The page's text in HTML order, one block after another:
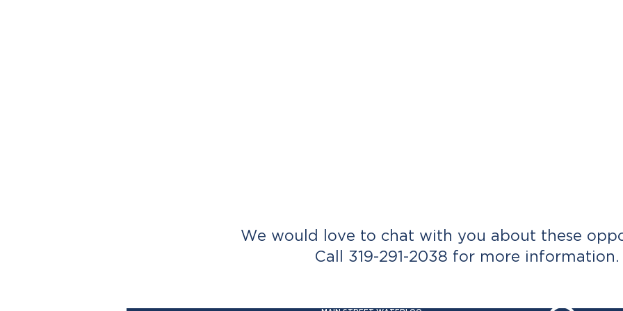
We would love to chat with you about these
Call 319-291-2038 for more information.